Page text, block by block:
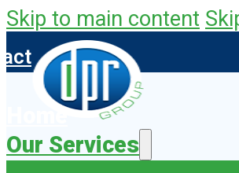
Skip to main content
Home
Our Services